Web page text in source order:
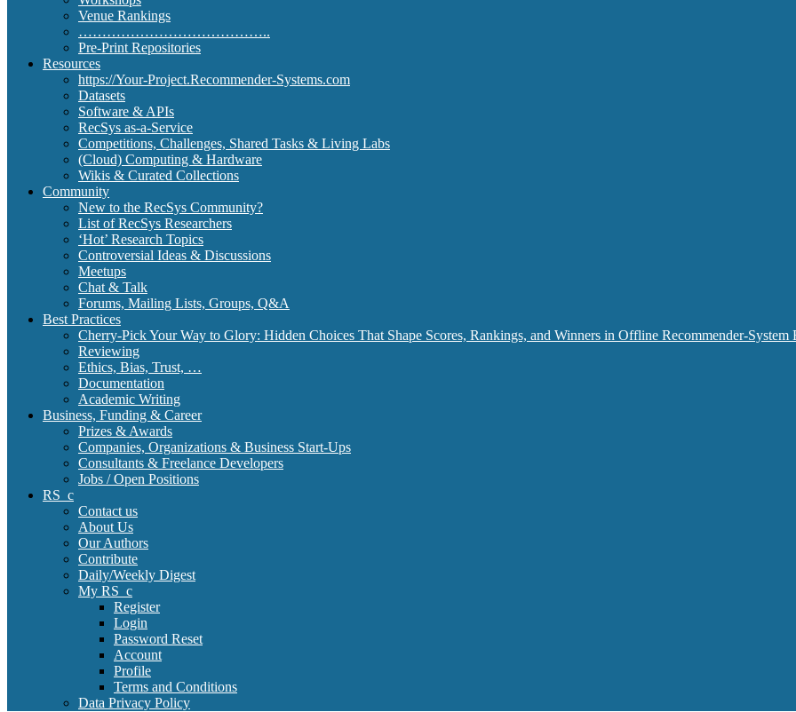
Venue Rankings
…………………………………..
Pre-Print Repositories
Resources
https://Your-Project.Recommender-Systems.com
Datasets
Software & APIs
RecSys as-a-Service
Competitions, Challenges, Shared Tasks & Living Labs
(Cloud) Computing & Hardware
Wikis & Curated Collections
Community
New to the RecSys Community?
List of RecSys Researchers
‘Hot’ Research Topics
Controversial Ideas & Discussions
Meetups
Chat & Talk
Forums, Mailing Lists, Groups, Q&A
Best Practices
Cherry-Pick Your Way to Glory: Hidden Choices That Shape Scores, Rankings, and Winners in Offline Recommender-System
Reviewing
Ethics, Bias, Trust, …
Documentation
Academic Writing
Business, Funding & Career
Prizes & Awards
Companies, Organizations & Business Start-Ups
Consultants & Freelance Developers
Jobs / Open Positions
RS_c
Contact us
About Us
Our Authors
Contribute
Daily/Weekly Digest
My RS_c
Register
Login
Password Reset
Account
Profile
Terms and Conditions
Data Privacy Policy